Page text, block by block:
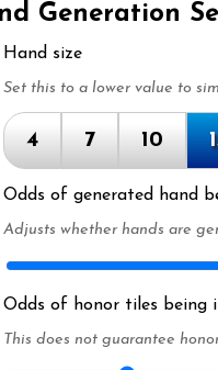
Generation
Hand size
Set this to a lower value to
4 7 10
Odds of generated hand
Adjusts whether hands are
Odds of honor tiles being
This does not guarantee